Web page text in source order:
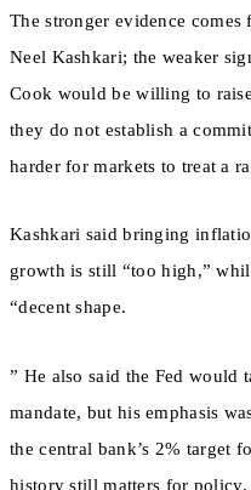
The stronger evidence
Neel Kashkari; the weaker
Cook would be willing to
they do not establish a
harder for markets to treat a
Kashkari said bringing
growth is still “too high,”
“decent shape.
” He also said the Fed would
mandate, but his emphasis
the central bank’s 2% target
history still matters for policy.